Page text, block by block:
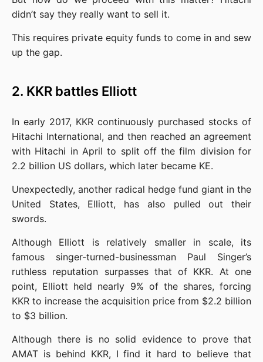
didn’t say they really want to sell it.
This requires private equity funds to come in and sew
up the gap.
2. KKR battles Elliott
In early 2017, KKR continuously purchased stocks of
Hitachi International, and then reached an agreement
with Hitachi in April to split off the film division for
2.2 billion US dollars, which later became KE.
Unexpectedly, another radical hedge fund giant in the
United States, Elliott, has also pulled out their
swords.
Although Elliott is relatively smaller in scale, its
famous singer-turned-businessman Paul Singer’s
ruthless reputation surpasses that of KKR. At one
point, Elliott held nearly 9% of the shares, forcing
KKR to increase the acquisition price from $2.2 billion
to $3 billion.
Although there is no solid evidence to prove that
AMAT is behind KKR, I find it hard to believe that